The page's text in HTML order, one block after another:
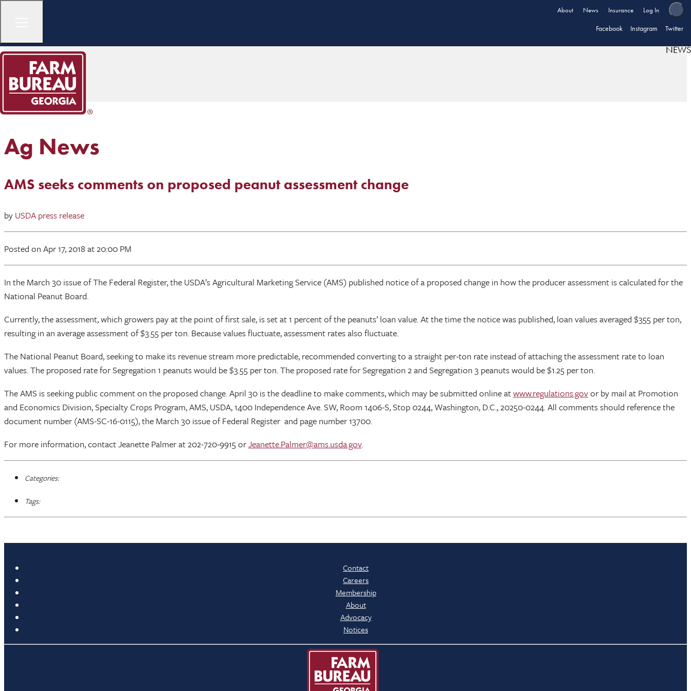
About News Insurance Log In
Facebook Instagram Twitter
NEWS
Ag News
AMS seeks comments on proposed peanut assessment change
by USDA press release
Posted on Apr 17, 2018 at 20:00 PM
In the March 30 issue of The Federal Register, the USDA’s Agricultural Marketing Service (AMS) published notice of a proposed change in how the producer assessment is calculated for the
National Peanut Board.
Currently, the assessment, which growers pay at the point of first sale, is set at 1 percent of the peanuts’ loan value. At the time the notice was published, loan values averaged $355 per ton,
resulting in an average assessment of $3.55 per ton. Because values fluctuate, assessment rates also fluctuate.
The National Peanut Board, seeking to make its revenue stream more predictable, recommended converting to a straight per-ton rate instead of attaching the assessment rate to loan
values. The proposed rate for Segregation 1 peanuts would be $3.55 per ton. The proposed rate for Segregation 2 and Segregation 3 peanuts would be $1.25 per ton.
The AMS is seeking public comment on the proposed change. April 30 is the deadline to make comments, which may be submitted online atwww.regulations.govor by mail at Promotion
and Economics Division, Specialty Crops Program, AMS, USDA, 1400 Independence Ave. SW, Room 1406-S, Stop 0244, Washington, D.C., 20250-0244. All comments should reference the
document number (AMS-SC-16-0115), the March 30 issue of Federal Register and page number 13700.
For more information, contact Jeanette Palmer at 202-720-9915 orJeanette.Palmer@ams.usda.gov.
Categories:
Tags:
Contact
Careers
Membership
About
Advocacy
Notices